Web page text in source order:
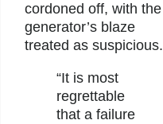
cordoned off, with the
generator’s blaze
treated as suspicious.
“It is most
regrettable
that a failure